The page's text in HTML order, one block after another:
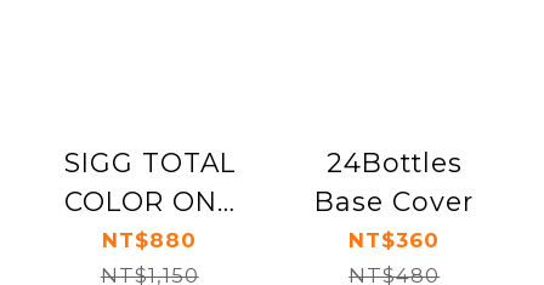
SIGG TOTAL
COLOR ONE
1000ml
NT$880
NT$1,150
24Bottles
Base Cover
NT$360
NT$480